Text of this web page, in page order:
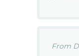
From